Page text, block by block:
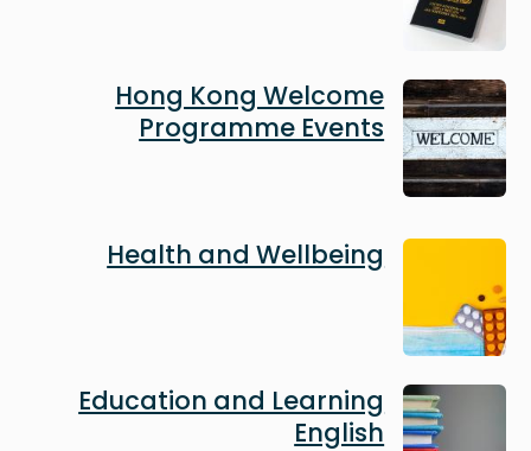
Image
Hong Kong Welcome
Programme Events
Image
Health and Wellbeing
Image
Education and Learning
English